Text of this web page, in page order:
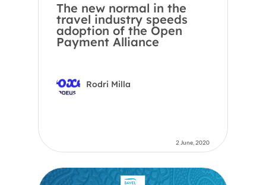
The new normal in the
travel industry speeds
adoption of the Open
Payment Alliance
Rodri Milla
2 June, 2020
Home